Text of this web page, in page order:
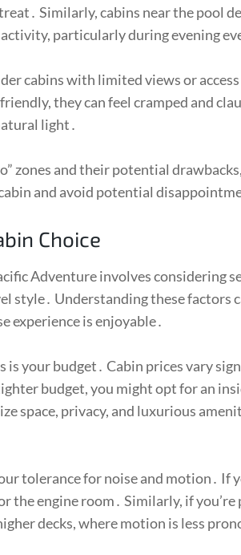
Similarly, cabins near the pool
particularly during evening
cabins with limited views or
they can feel cramped and
light․
zones and their potential
and avoid potential
Choice
Adventure involves considering
style․ Understanding these factors
experience is enjoyable․
is your budget․ Cabin prices vary
budget, you might opt for an
space, privacy, and luxurious
tolerance for noise and motion․ If
the engine room․ Similarly, if
decks, where motion is less